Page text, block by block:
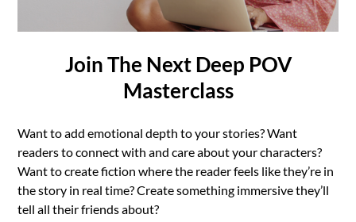
Join The Next Deep POV
Masterclass
Want to add emotional depth to your stories? Want
readers to connect with and care about your characters?
Want to create fiction where the reader feels like they’re in
the story in real time? Create something immersive they’ll
tell all their friends about?